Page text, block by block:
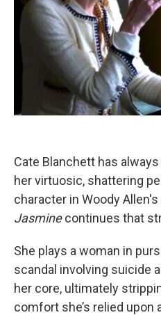
Cate Blanchett has
her virtuosic, shattering
character in Woody
Jasminecontinues that
She plays a woman in
scandal involving suicide
her core, ultimately
comfort she’s relied upon